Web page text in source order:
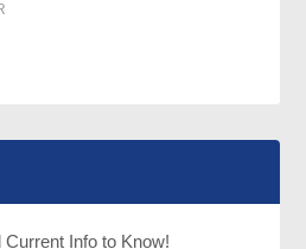
Info to Know!